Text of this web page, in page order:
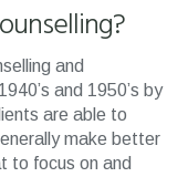
and
and 1950’s by
are able to
make better
to focus on and